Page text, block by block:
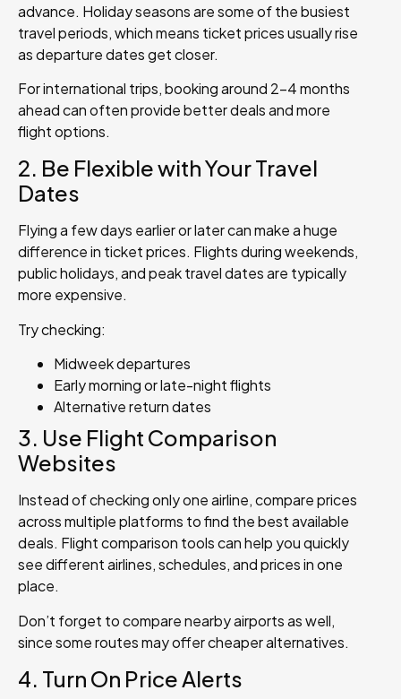
advance. Holiday seasons are some of the busiest
travel periods, which means ticket prices usually rise
as departure dates get closer.
For international trips, booking around 2–4 months
ahead can often provide better deals and more
flight options.
2. Be Flexible with Your Travel
Dates
Flying a few days earlier or later can make a huge
difference in ticket prices. Flights during weekends,
public holidays, and peak travel dates are typically
more expensive.
Try checking:
Midweek departures
Early morning or late-night flights
Alternative return dates
3. Use Flight Comparison
Websites
Instead of checking only one airline, compare prices
across multiple platforms to find the best available
deals. Flight comparison tools can help you quickly
see different airlines, schedules, and prices in one
place.
Don’t forget to compare nearby airports as well,
since some routes may offer cheaper alternatives.
4. Turn On Price Alerts